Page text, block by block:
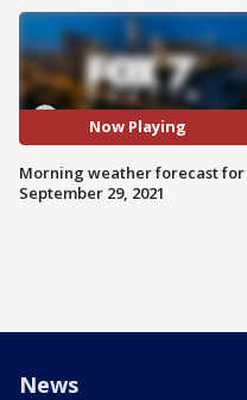
Now Playing
Morning weather forecast for
September 29, 2021
News